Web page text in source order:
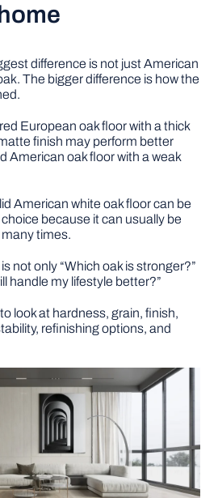
difference is not just American
The bigger difference is how the
European oak floor with a thick
finish may perform better
American oak floor with a weak
American white oak floor can be
because it can usually be
times.
not only “Which oak is stronger?”
handle my lifestyle better?”
look at hardness, grain, finish,
refinishing options, and